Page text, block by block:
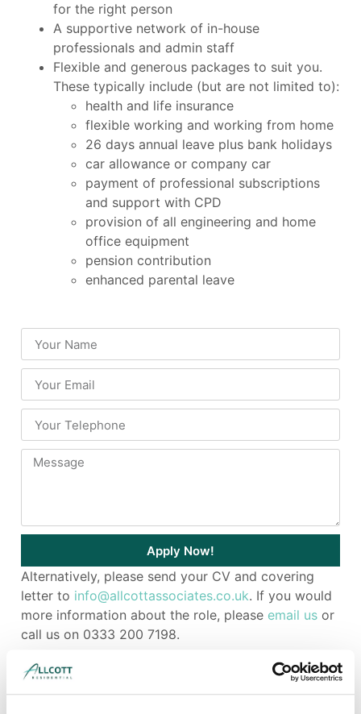
for the right person
A supportive network of in-house
professionals and admin staff
Flexible and generous packages to suit you.
These typically include (but are not limited to):
health and life insurance
flexible working and working from home
26 days annual leave plus bank holidays
car allowance or company car
payment of professional subscriptions
and support with CPD
provision of all engineering and home
office equipment
pension contribution
enhanced parental leave
Apply Now!
Alternatively, please send your CV and covering
letter to info@allcottassociates.co.uk. If you would
more information about the role, please email us or
call us on 0333 200 7198.